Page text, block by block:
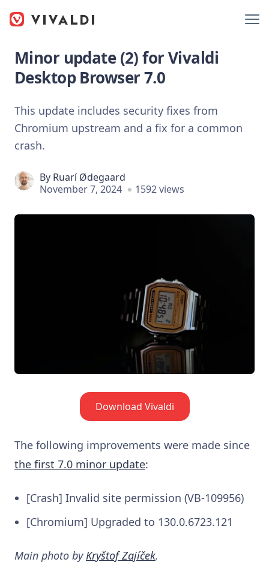
Minor update (2) for Vivaldi
Desktop Browser 7.0
This update includes security fixes from
Chromium upstream and a fix for a common
crash.
By Ruarí Ødegaard
November 7, 2024
1592 views
Download Vivaldi
The following improvements were made since
the first 7.0 minor update:
[Crash] Invalid site permission (VB-109956)
[Chromium] Upgraded to 130.0.6723.121
Main photo by Kryštof Zajíček.